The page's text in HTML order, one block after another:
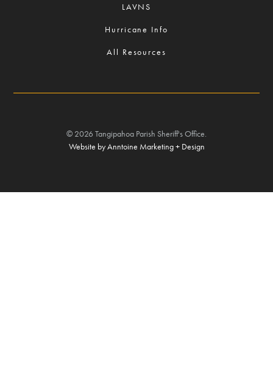
LAVNS
Hurricane Info
All Resources
© 2026 Tangipahoa Parish Sheriff's Office.
Website by Anntoine Marketing + Design